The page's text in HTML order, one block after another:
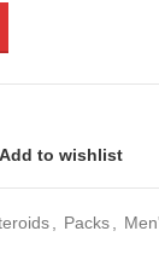
Add to wishlist
Packs